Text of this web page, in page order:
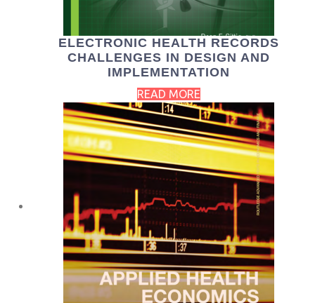
ELECTRONIC HEALTH RECORDS
CHALLENGES IN DESIGN AND
IMPLEMENTATION
READ MORE